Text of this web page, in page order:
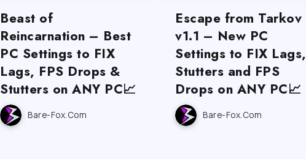
Beast of
Reincarnation – Best
PC Settings to FIX
Lags, FPS Drops &
Stutters on ANY PC📈
Bare-Fox.com
Escape from Tarkov
v1.1 – New PC
Settings to FIX Lags,
Stutters and FPS
Drops on ANY PC📈
Bare-Fox.com